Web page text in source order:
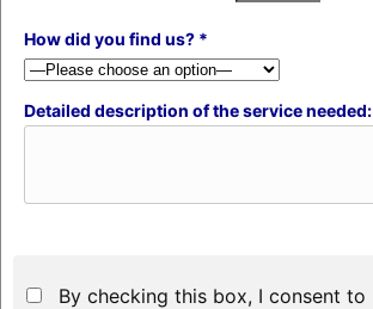
How did you find us? *
Detailed description of the service needed:
By checking this box, I consent to